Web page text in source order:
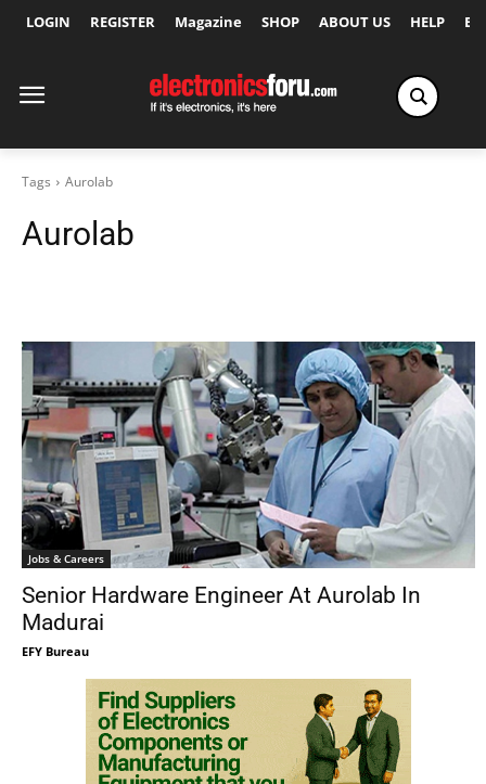
LOGIN REGISTER Magazine SHOP ABOUT US HELP
Tags Aurolab
Aurolab
Jobs & Careers
Senior Hardware Engineer At Aurolab In
Madurai
EFY Bureau